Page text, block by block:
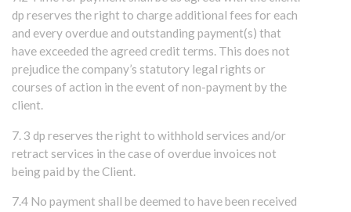
dp reserves the right to charge additional fees for each
and every overdue and outstanding payment(s) that
have exceeded the agreed credit terms. This does not
prejudice the company’s statutory legal rights or
courses of action in the event of non-payment by the
client.
7. 3 dp reserves the right to withhold services and/or
retract services in the case of overdue invoices not
being paid by the Client.
7.4 No payment shall be deemed to have been received